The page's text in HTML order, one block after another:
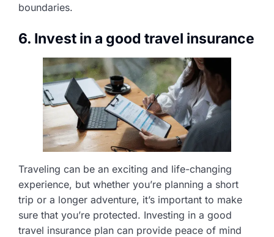
boundaries.
6. Invest in a good travel insurance
Traveling can be an exciting and life-changing
experience, but whether you’re planning a short
trip or a longer adventure, it’s important to make
sure that you’re protected. Investing in a good
travel insurance plan can provide peace of mind